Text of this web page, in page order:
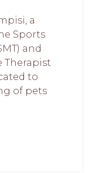
a
Sports
and
Therapist
to
of pets